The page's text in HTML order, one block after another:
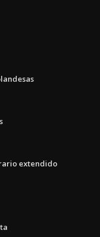
extendido